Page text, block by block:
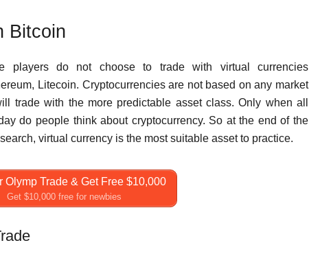
Bitcoin
players do not choose to trade with virtual currencies
Litecoin. Cryptocurrencies are not based on any market
trade with the more predictable asset class. Only when all
do people think about cryptocurrency. So at the end of the
virtual currency is the most suitable asset to practice.
Olymp Trade & Get Free $10,000
Get $10,000 free for newbies